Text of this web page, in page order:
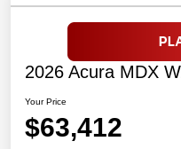
2026 Acura MDX
Your Price
$63,412